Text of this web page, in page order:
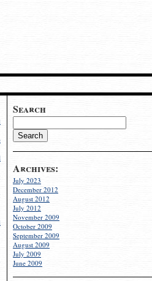
Search
Archives:
July 2023
December 2012
August 2012
July 2012
November 2009
October 2009
September 2009
August 2009
July 2009
June 2009